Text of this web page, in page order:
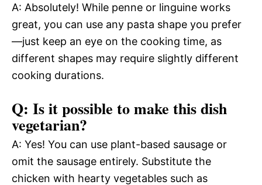
A: Absolutely! While penne or linguine works
great, you can use any pasta shape you prefer
—just keep an eye on the cooking time, as
different shapes may require slightly different
cooking durations.
Q: Is it possible to make this dish
vegetarian?
A: Yes! You can use plant-based sausage or
omit the sausage entirely. Substitute the
chicken with hearty vegetables such as